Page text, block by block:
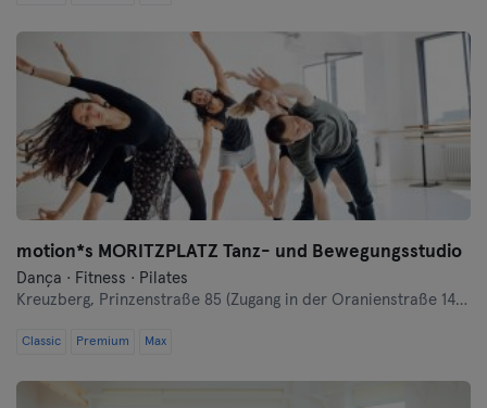
motion*s MORITZPLATZ Tanz- und Bewegungsstudio
Dança · Fitness · Pilates
Kreuzberg, Prinzenstraße 85 (Zugang in der Oranienstraße 140-142 links neben Denn's Bioladen)
Classic Premium Max
Leipzig
Lubeque
Magdeburg
Mainz
Moenchengladbach